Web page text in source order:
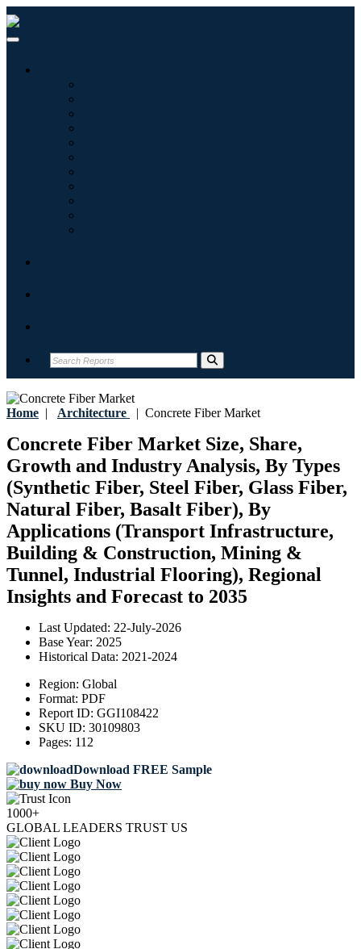
Home | Architecture | Concrete Fiber Market
Concrete Fiber Market Size, Share,
Growth and Industry Analysis, By Types
(Synthetic Fiber, Steel Fiber, Glass Fiber,
Natural Fiber, Basalt Fiber), By
Applications (Transport Infrastructure,
Building & Construction, Mining &
Tunnel, Industrial Flooring), Regional
Insights and Forecast to 2035
Last Updated: 22-July-2026
Base Year: 2025
Historical Data: 2021-2024
Region: Global
Format: PDF
Report ID: GGI108422
SKU ID: 30109803
Pages: 112
Download FREE Sample
Buy Now
1000+
GLOBAL LEADERS TRUST US